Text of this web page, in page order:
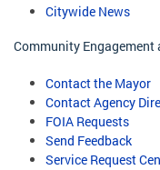
Citywide News
Community Engagement
Contact the Mayor
Contact Agency
FOIA Requests
Send Feedback
Service Request